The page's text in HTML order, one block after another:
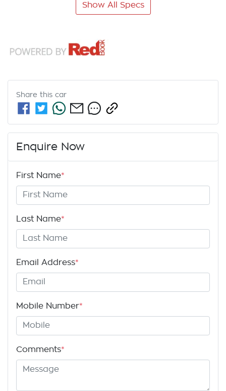
Show All Specs
Share this car
Enquire Now
First Name*
Last Name*
Email Address*
Mobile Number*
Comments*